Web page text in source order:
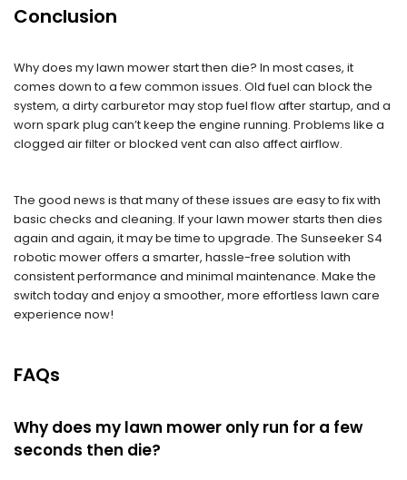
Conclusion
Why does my lawn mower start then die? In most cases, it
comes down to a few common issues. Old fuel can block the
system, a dirty carburetor may stop fuel flow after startup, and a
worn spark plug can’t keep the engine running. Problems like a
clogged air filter or blocked vent can also affect airflow.
The good news is that many of these issues are easy to fix with
basic checks and cleaning. If your lawn mower starts then dies
again and again, it may be time to upgrade. The Sunseeker S4
robotic mower offers a smarter, hassle-free solution with
consistent performance and minimal maintenance. Make the
switch today and enjoy a smoother, more effortless lawn care
experience now!
FAQs
Why does my lawn mower only run for a few
seconds then die?